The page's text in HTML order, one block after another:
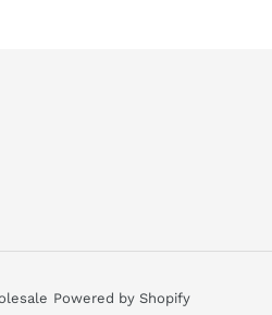
Powered by Shopify